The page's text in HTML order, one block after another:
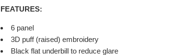
FEATURES:
6 panel
3D puff (raised) embroidery
Black flat underbill to reduce glare